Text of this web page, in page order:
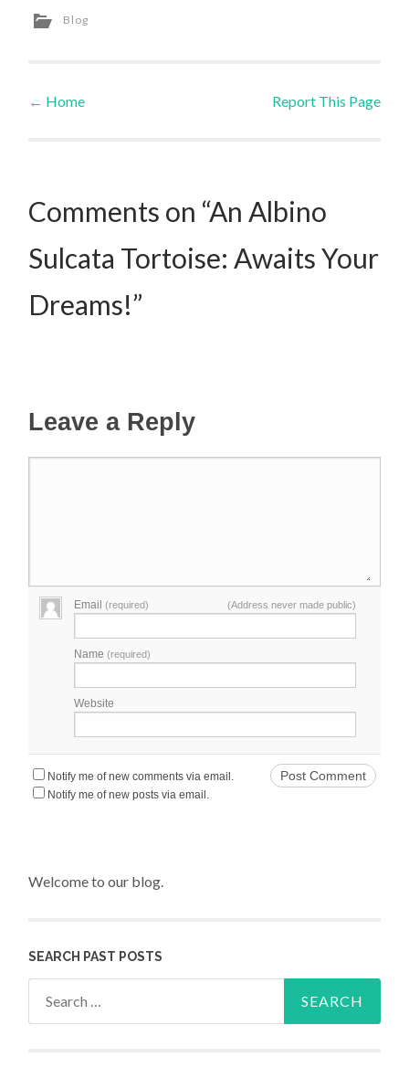
Blog
Post navigation
← Home Report This Page
Comments on “An Albino
Sulcata Tortoise: Awaits Your
Dreams!”
Leave a Reply
Email(required) (Address never made public)
Name(required)
Website
Notify me of new comments via email.
Notify me of new posts via email.
Welcome to our blog.
SEARCH PAST POSTS